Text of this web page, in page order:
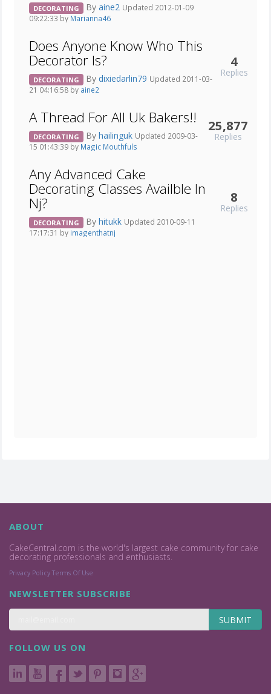
DECORATING By aine2 Updated 2012-01-09
09:22:33 by Marianna46
Does Anyone Know Who This
Decorator Is?
DECORATING By dixiedarlin79 Updated 2011-03-
21 04:16:58 by aine2
4
Replies
A Thread For All Uk Bakers!!
DECORATING By hailinguk Updated 2009-03-
15 01:43:39 by Magic Mouthfuls
25,877
Replies
Any Advanced Cake
Decorating Classes Availble In
Nj?
DECORATING By hitukk Updated 2010-09-11
17:17:31 by imagenthatnj
8
Replies
ABOUT
CakeCentral.com is the world's largest cake community for cake
decorating professionals and enthusiasts.
Privacy Policy Terms Of Use
NEWSLETTER SUBSCRIBE
SUBMIT
FOLLOW US ON